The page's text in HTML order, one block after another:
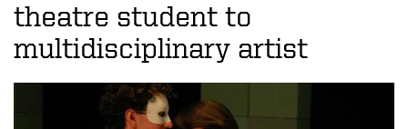
theatre student to
multidisciplinary artist